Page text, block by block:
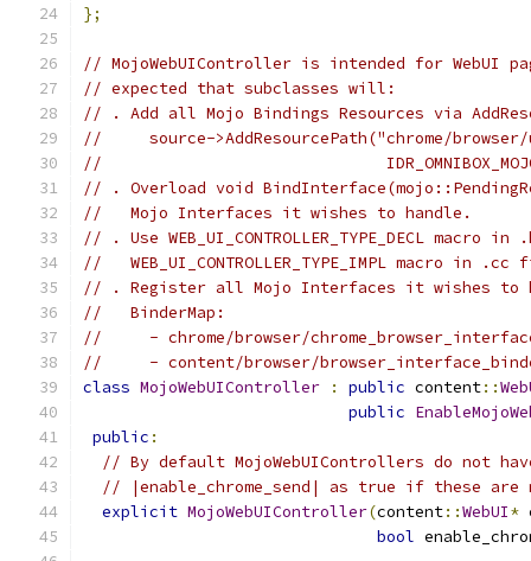
};
// MojoWebUIController is intended for WebUI
// expected that subclasses will:
// . Add all Mojo Bindings Resources via
//     source->AddResourcePath("chrome/
//
// . Overload void
//   Mojo Interfaces it wishes to handle.
// . Use WEB_UI_CONTROLLER_TYPE_DECL macro
//   WEB_UI_CONTROLLER_TYPE_IMPL macro in
// . Register all Mojo Interfaces it wishes to
//   BinderMap:
//     - chrome/browser/
//     - content/browser/
class MojoWebUIController : public content::
public
public :
// By default MojoWebUIControllers do not
// |enable_chrome_send| as true if these are
explicit MojoWebUIController(content::WebUI*
bool